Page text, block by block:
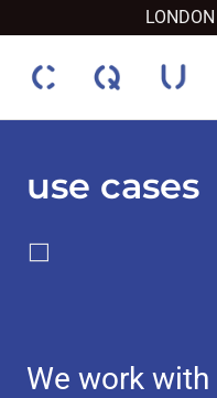
use cases
⬜️
We work